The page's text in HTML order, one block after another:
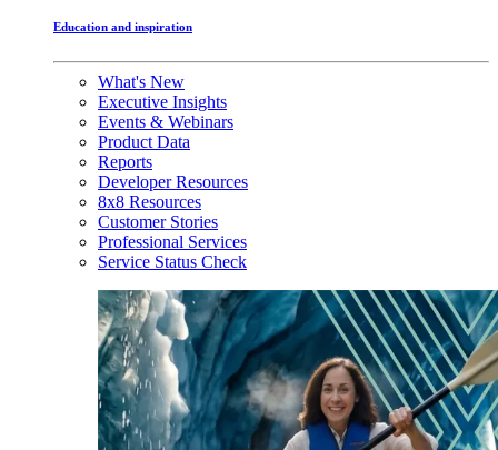
Education and inspiration
What's New
Executive Insights
Events & Webinars
Product Data
Reports
Developer Resources
8x8 Resources
Customer Stories
Professional Services
Service Status Check